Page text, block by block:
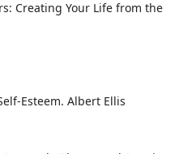
Creating Your Life from the
Esteem. Albert Ellis